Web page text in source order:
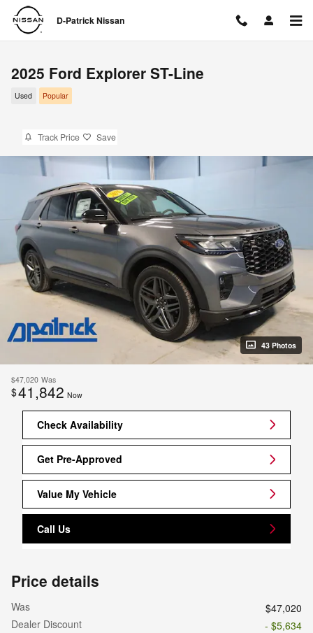
Skip to main content
D-Patrick Nissan
2025 Ford Explorer ST-Line
Used Popular
Track Price Save
43 Photos
$47,020 Was
$41,842 Now
Check Availability
Get Pre-Approved
Value My Vehicle
Call Us
Price details
Was
$47,020
Dealer Discount
- $5,634